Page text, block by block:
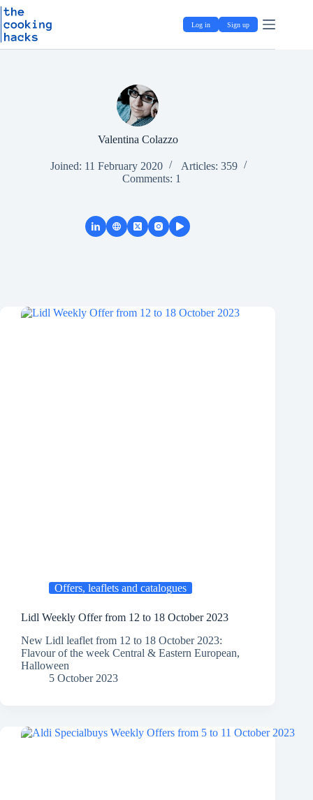
S
k
p
Skip
to
content
Log in Sign up
Valentina Colazzo
Joined: 11 February 2020
Articles: 359
Comments: 1
Offers, leaflets and catalogues
Lidl Weekly Offer from 12 to 18 October 2023
New Lidl leaflet from 12 to 18 October 2023:
Flavour of the week Central & Eastern European,
Halloween
5 October 2023